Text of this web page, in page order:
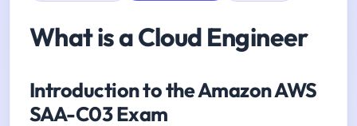
What is a Cloud Engineer
Introduction to the Amazon AWS
SAA-C03 Exam